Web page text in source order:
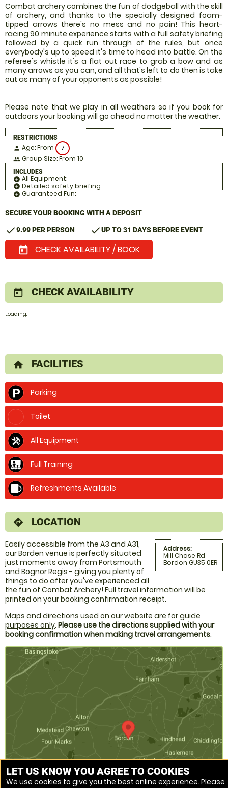
Combat archery combines the fun of dodgeball with the skill
of archery, and thanks to the specially designed foam-
tipped arrows there's no mess and no pain! This heart-
racing 90 minute experience starts with a full safety briefing
followed by a quick run through of the rules, but once
everybody's up to speed it's time to head into battle. On the
referee's whistle it's a flat out race to grab a bow and as
many arrows as you can, and all that's left to do then is take
out as many of your opponents as possible!
Please note that we play in all weathers so if you book for
outdoors your booking will go ahead no matter the weather.
RESTRICTIONS
person Age: From 7
people Group Size: From 10
INCLUDES
add_circle All Equipment:
add_circle Detailed safety briefing:
add_circle Guaranteed Fun:
SECURE YOUR BOOKING WITH A DEPOSIT
check9.99 PER PERSON checkUP TO 31 DAYS BEFORE EVENT
today CHECK AVAILABILITY / BOOK
today CHECK AVAILABILITY
Loading.
home FACILITIES
Parking
Toilet
All Equipment
Full Training
Refreshments Available
directions LOCATION
Address:
Mill Chase Rd
Bordon GU35 0ER
Easily accessible from the A3 and A31,
our Borden venue is perfectly situated
just moments away from Portsmouth
and Bognor Regis - giving you plenty of
things to do after you've experienced all
the fun of Combat Archery! Full travel information will be
printed on your booking confirmation receipt.
Maps and directions used on our website are forguide
purposes only. Please use the directions supplied with your
booking confirmation when making travel arrangements.
LET US KNOW YOU AGREE TO COOKIES
We use cookies to give you the best online experience. Please